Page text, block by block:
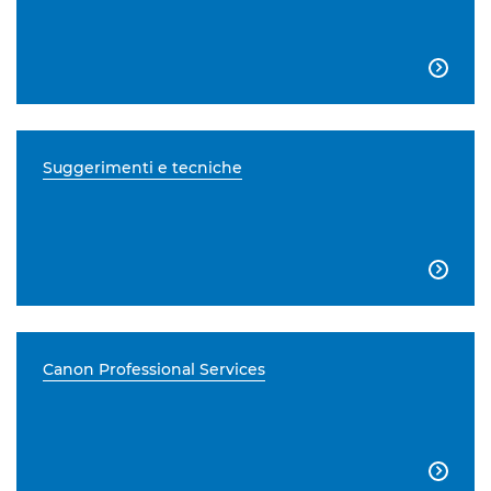

Suggerimenti e tecniche

Canon Professional Services
